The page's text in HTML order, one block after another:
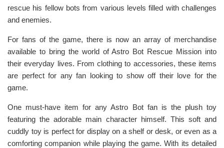
rescue his fellow bots from various levels filled with challenges
and enemies.
For fans of the game, there is now an array of merchandise
available to bring the world of Astro Bot Rescue Mission into
their everyday lives. From clothing to accessories, these items
are perfect for any fan looking to show off their love for the
game.
One must-have item for any Astro Bot fan is the plush toy
featuring the adorable main character himself. This soft and
cuddly toy is perfect for display on a shelf or desk, or even as a
comforting companion while playing the game. With its detailed